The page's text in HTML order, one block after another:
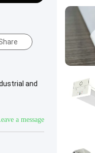
and
a message